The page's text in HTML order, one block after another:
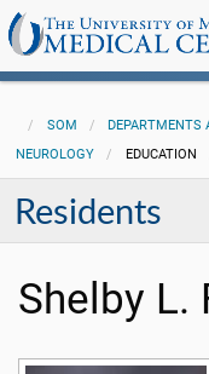
SOM DEPARTMENTS
NEUROLOGY
EDUCATION
Residents
Shelby L.